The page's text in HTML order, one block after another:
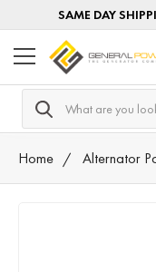
SAME DAY
Search
Home Alternator